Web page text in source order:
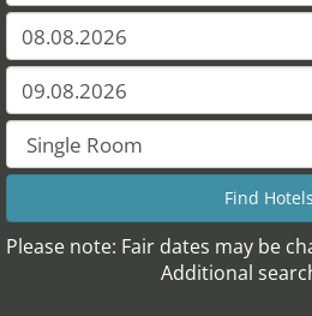
Please note: Fair dates may be
Additional